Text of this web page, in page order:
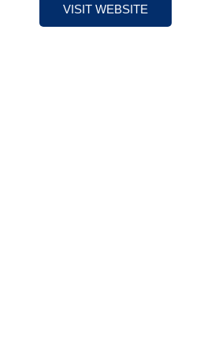
VISIT WEBSITE